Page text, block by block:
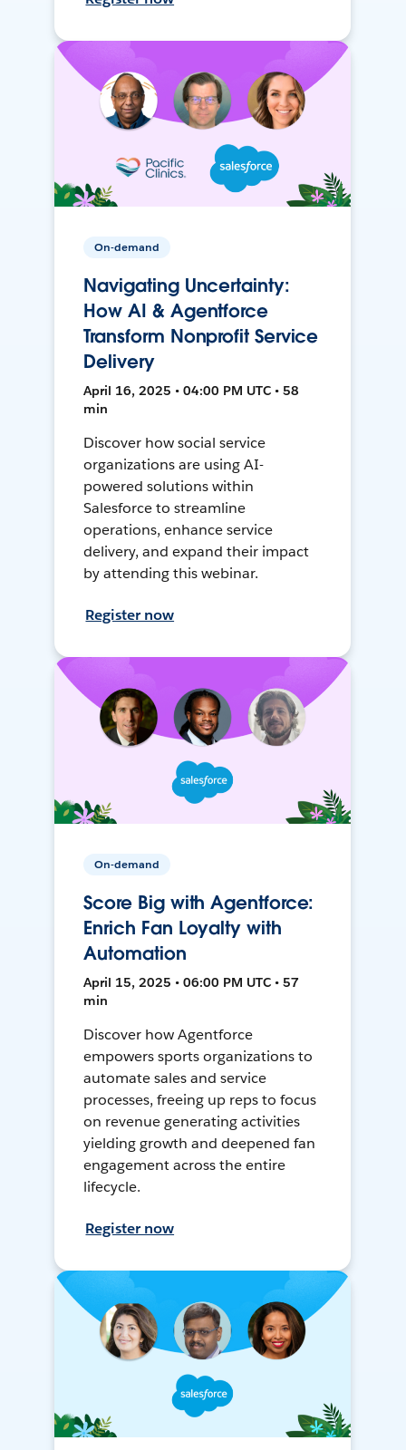
On-demand
Navigating Uncertainty:
How AI & Agentforce
Transform Nonprofit Service
Delivery
April 16, 2025 • 04:00 PM UTC • 58
min
Discover how social service
organizations are using AI-
powered solutions within
Salesforce to streamline
operations, enhance service
delivery, and expand their impact
by attending this webinar.
Register now
On-demand
Score Big with Agentforce:
Enrich Fan Loyalty with
Automation
April 15, 2025 • 06:00 PM UTC • 57
min
Discover how Agentforce
empowers sports organizations to
automate sales and service
processes, freeing up reps to focus
on revenue generating activities
yielding growth and deepened fan
engagement across the entire
lifecycle.
Register now